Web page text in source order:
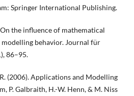
Springer International Publishing.
the influence of mathematical
modelling behavior. Journal für
86–95.
(2006). Applications and Modelling
P. Galbraith, H.-W. Henn, & M. Niss